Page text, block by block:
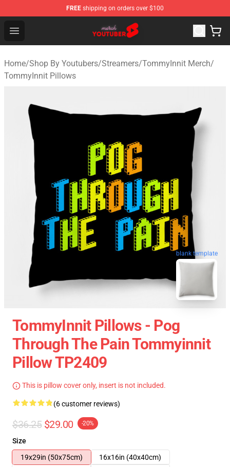
FREE shipping on orders over $100
Open menu
Youtuber Merch Store - Official Youtuber Merchandise
Home/Shop By Youtubers/Streamers/TommyInnit Merch/
TommyInnit Pillows
blank template
TommyInnit Pillows - Pog
Through The Pain Tommyinnit
Pillow TP2409
This is pillow cover only, insert is not included.
(6 customer reviews)
$36.25 $29.00 -20%
Size
19x29in (50x75cm)
16x16in (40x40cm)